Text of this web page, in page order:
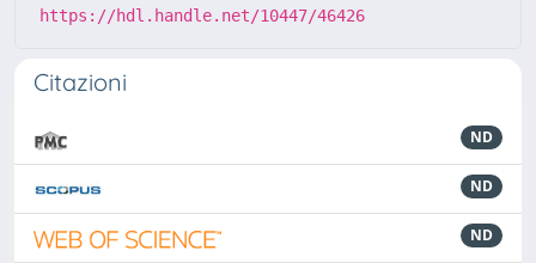
https://hdl.handle.net/10447/46426
Citazioni
ND
ND
ND